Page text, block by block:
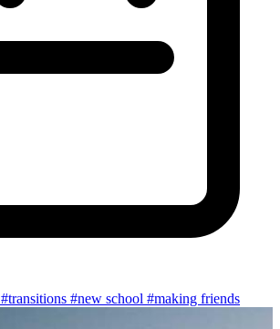
#transitions #new school #making friends